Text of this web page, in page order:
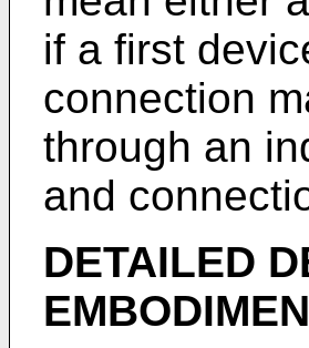
if a first
connection
through an
and
DETAILED